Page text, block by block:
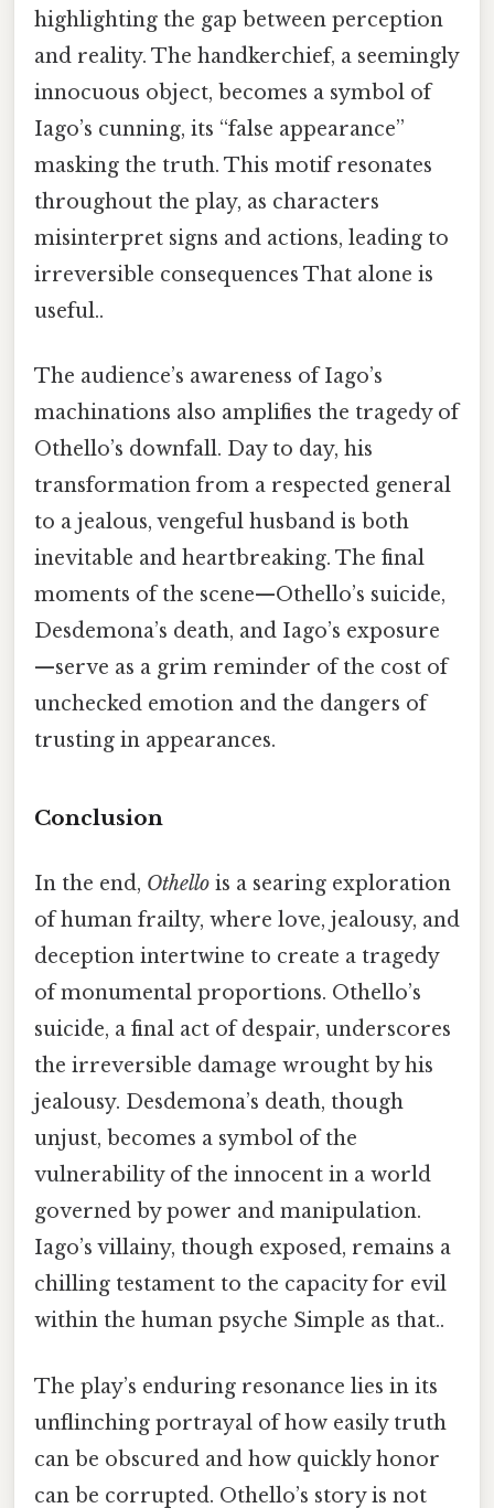
highlighting the gap between perception
and reality. The handkerchief, a seemingly
innocuous object, becomes a symbol of
Iago’s cunning, its “false appearance”
masking the truth. This motif resonates
throughout the play, as characters
misinterpret signs and actions, leading to
irreversible consequences That alone is
useful..
The audience’s awareness of Iago’s
machinations also amplifies the tragedy of
Othello’s downfall. Day to day, his
transformation from a respected general
to a jealous, vengeful husband is both
inevitable and heartbreaking. The final
moments of the scene—Othello’s suicide,
Desdemona’s death, and Iago’s exposure
—serve as a grim reminder of the cost of
unchecked emotion and the dangers of
trusting in appearances.
Conclusion
In the end, Othello is a searing exploration
of human frailty, where love, jealousy, and
deception intertwine to create a tragedy
of monumental proportions. Othello’s
suicide, a final act of despair, underscores
the irreversible damage wrought by his
jealousy. Desdemona’s death, though
unjust, becomes a symbol of the
vulnerability of the innocent in a world
governed by power and manipulation.
Iago’s villainy, though exposed, remains a
chilling testament to the capacity for evil
within the human psyche Simple as that..
The play’s enduring resonance lies in its
unflinching portrayal of how easily truth
can be obscured and how quickly honor
can be corrupted. Othello’s story is not